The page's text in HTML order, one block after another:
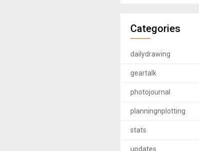
Categories
dailydrawing
geartalk
photojournal
planningnplotting
stats
updates